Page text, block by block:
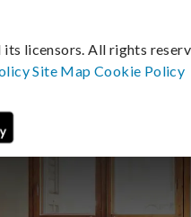
licensors. All rights
Site MapCookie Policy